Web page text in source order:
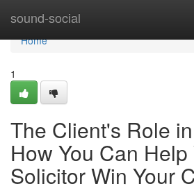
sound-social
Home
Home
1
The Client's Role
How You Can Help
Solicitor Win Your